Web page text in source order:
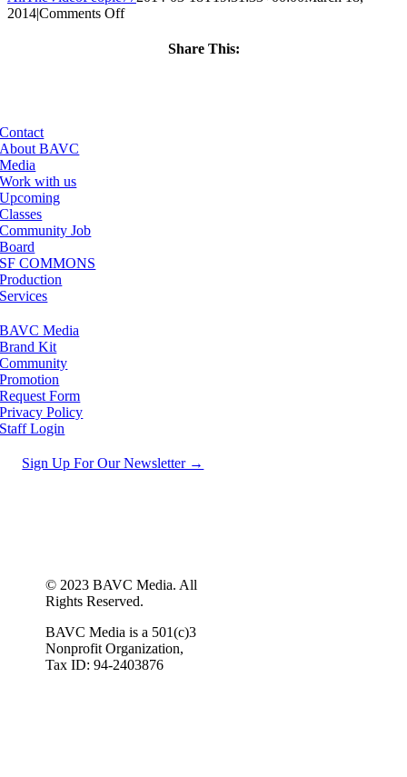
2014|Comments Offon
Share This:
Contact
About BAVC
Media
Work with us
Upcoming
Classes
Community Job
Board
SF COMMONS
Production
Services
BAVC Media
Brand Kit
Community
Promotion
Request Form
Privacy Policy
Staff Login
Sign Up For Our Newsletter →
© 2023 BAVC Media. All
Rights Reserved.
BAVC Media is a 501(c)3
Nonprofit Organization,
Tax ID: 94-2403876